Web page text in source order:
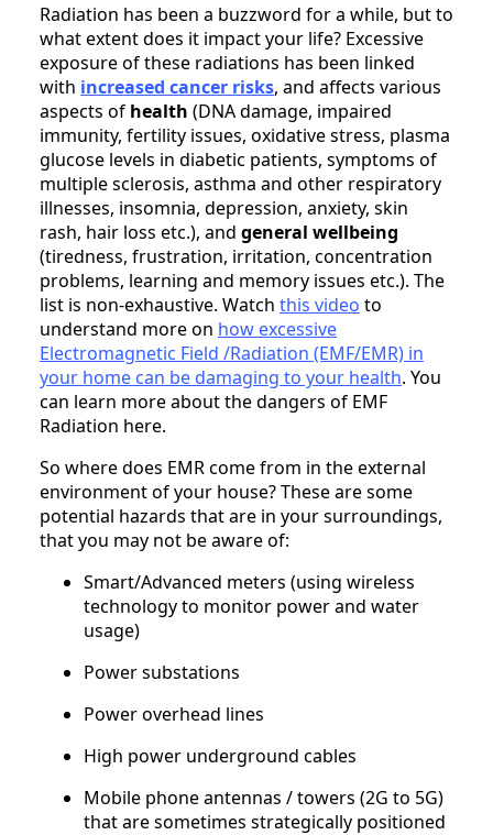
Radiation has been a buzzword for a while, but to
what extent does it impact your life? Excessive
exposure of these radiations has been linked
with increased cancer risks, and affects various
aspects of health (DNA damage, impaired
immunity, fertility issues, oxidative stress, plasma
glucose levels in diabetic patients, symptoms of
multiple sclerosis, asthma and other respiratory
illnesses, insomnia, depression, anxiety, skin
rash, hair loss etc.), and general wellbeing
(tiredness, frustration, irritation, concentration
problems, learning and memory issues etc.). The
list is non-exhaustive. Watch this video to
understand more on how excessive
Electromagnetic Field /Radiation (EMF/EMR) in
your home can be damaging to your health. You
can learn more about the dangers of EMF
Radiation here.
So where does EMR come from in the external
environment of your house? These are some
potential hazards that are in your surroundings,
that you may not be aware of:
Smart/Advanced meters (using wireless
technology to monitor power and water
usage)
Power substations
Power overhead lines
High power underground cables
Mobile phone antennas / towers (2G to 5G)
that are sometimes strategically positioned